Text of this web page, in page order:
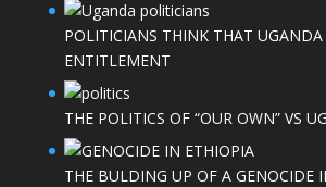
POLITICIANS THINK THAT UGANDA
ENTITLEMENT
THE POLITICS OF “OUR OWN” VS
THE BULDING UP OF A GENOCIDE